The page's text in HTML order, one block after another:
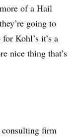
of a Hail
going to
Kohl’s it’s a
nice thing that’s
consulting firm